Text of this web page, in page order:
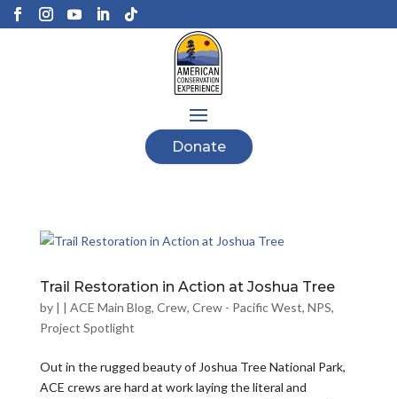
Donate
Trail Restoration in Action at Joshua Tree
by | | ACE Main Blog, Crew, Crew - Pacific West, NPS,
Project Spotlight
Out in the rugged beauty of Joshua Tree National Park,
ACE crews are hard at work laying the literal and